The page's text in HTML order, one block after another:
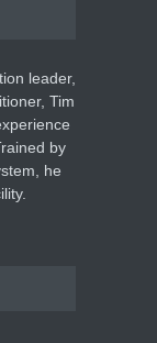
leader,
Tim
by
he